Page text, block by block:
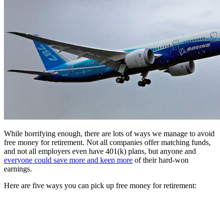
While horrifying enough, there are lots of ways we manage to avoid
free money for retirement. Not all companies offer matching funds,
and not all employers even have 401(k) plans, but anyone and
everyone could save more and keep more of their hard-won
earnings.
Here are five ways you can pick up free money for retirement: